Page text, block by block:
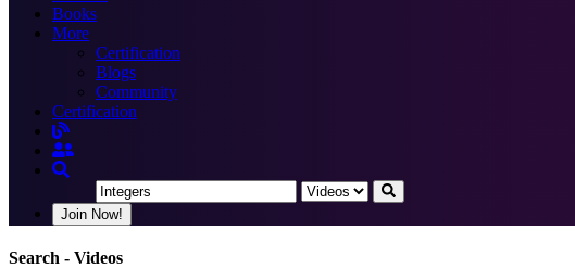
Books
More
Certification
Blogs
Community
Certification
Join Now!
Search - Videos